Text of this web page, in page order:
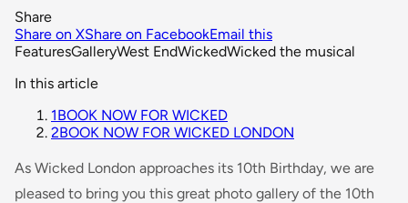
Share
Share on XShare on FacebookEmail this
FeaturesGalleryWest EndWickedWicked the musical
In this article
1BOOK NOW FOR WICKED
2BOOK NOW FOR WICKED LONDON
As Wicked London approaches its 10th Birthday, we are
pleased to bring you this great photo gallery of the 10th